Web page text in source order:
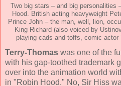
Two big stars – and big personalities
Hood. British acting heavyweight
Prince John – the man, well, lion,
King Richard (also voiced by
playing cads and toffs, comic actor
Terry-Thomas was one of the
with his gap-toothed trademark
over into the animation world
in "Robin Hood." No, Sir Hiss